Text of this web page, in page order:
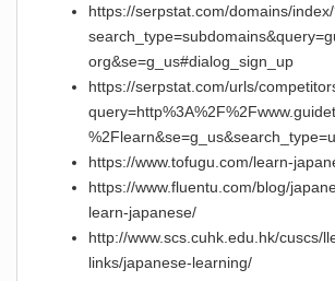
https://serpstat.com/domains/
org&se=g_us#dialog_sign_up
https://serpstat.com/urls/
https://www.tofugu.com/learn-
https://www.fluentu.com/blog/
learn-japanese/
http://www.scs.cuhk.edu.hk/cuscs/
links/japanese-learning/